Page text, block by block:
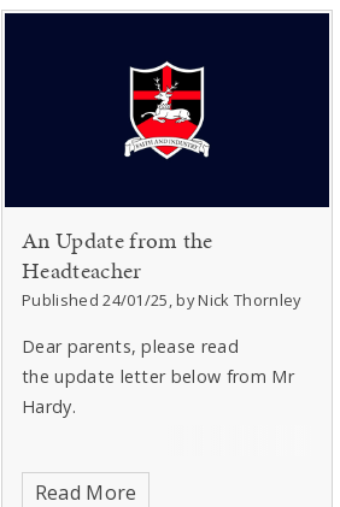
An Update from the
Headteacher
Published 24/01/25, by Nick Thornley
Dear parents, please read
the update letter below from Mr
Hardy.
Read More